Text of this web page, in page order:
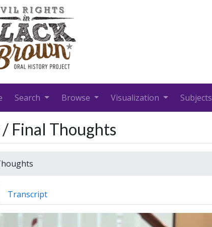
Search Browse Visualization Subjects
/ Final Thoughts
Transcript